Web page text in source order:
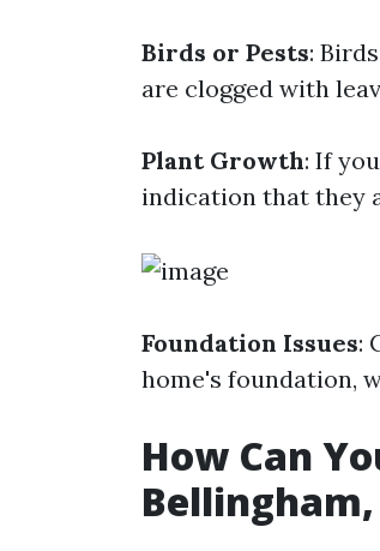
Birds or Pests:
are clogged with
Plant Growth: If
indication that they
Foundation Issues:
home's foundation,
How Can
Bellingham,